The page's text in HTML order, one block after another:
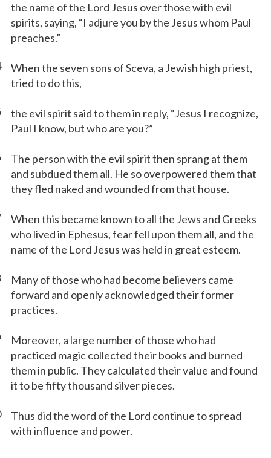
the name of the Lord Jesus over those with evil
spirits, saying, “I adjure you by the Jesus whom Paul
preaches.”
When the seven sons of Sceva, a Jewish high priest,
tried to do this,
the evil spirit said to them in reply, “Jesus I recognize,
Paul I know, but who are you?”
The person with the evil spirit then sprang at them
and subdued them all. He so overpowered them that
they fled naked and wounded from that house.
When this became known to all the Jews and Greeks
who lived in Ephesus, fear fell upon them all, and the
name of the Lord Jesus was held in great esteem.
Many of those who had become believers came
forward and openly acknowledged their former
practices.
Moreover, a large number of those who had
practiced magic collected their books and burned
them in public. They calculated their value and found
it to be fifty thousand silver pieces.
Thus did the word of the Lord continue to spread
with influence and power.